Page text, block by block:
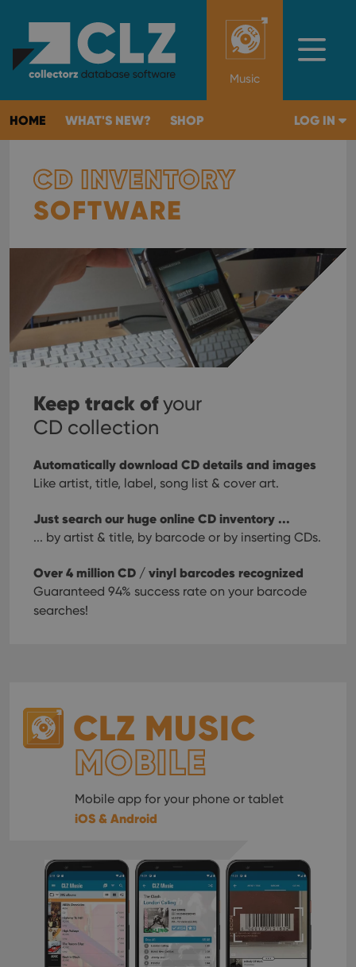
Music
HOME WHAT'S NEW? SHOP LOG IN
CD INVENTORY
SOFTWARE
Keep track ofyour
CD collection
Automatically download CD details and images
Like artist, title, label, song list & cover art.
Just search our huge online CD inventory ...
... by artist & title, by barcode or by inserting CDs.
Over 4 million CD / vinyl barcodes recognized
Guaranteed 94% success rate on your barcode
searches!
CLZ MUSIC
MOBILE
Mobile app for your phone or tablet
iOS & Android